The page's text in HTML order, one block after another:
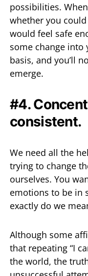
possibilities.
whether you
would feel safe
some change into
basis, and you’ll
emerge.
#4.
consistent.
We need all the
trying to change
ourselves. You
emotions to be in
exactly do we
Although some
that repeating “I
the world, the